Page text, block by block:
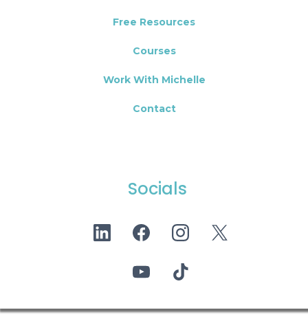
Free Resources
Courses
Work With Michelle
Contact
Socials